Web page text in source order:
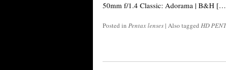
50mm f/1.4 Classic: Adorama | B&H
Posted in Pentax lenses | Also tagged HD